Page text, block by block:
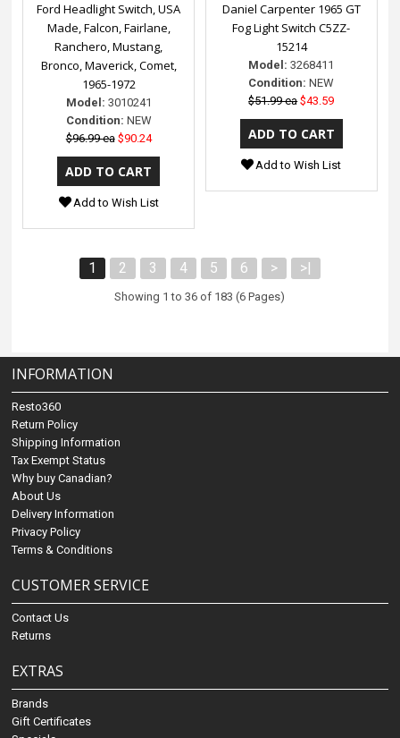
Ford Headlight Switch, USA
Made, Falcon, Fairlane,
Ranchero, Mustang,
Bronco, Maverick, Comet,
1965-1972
Model: 3010241
Condition: NEW
$96.99 ea $90.24
Add to Wish List
Daniel Carpenter 1965 GT
Fog Light Switch C5ZZ-
15214
Model: 3268411
Condition: NEW
$51.99 ea $43.59
Add to Wish List
1 2 3 4 5 6 > >|
Showing 1 to 36 of 183 (6 Pages)
INFORMATION
Resto360
Return Policy
Shipping Information
Tax Exempt Status
Why buy Canadian?
About Us
Delivery Information
Privacy Policy
Terms & Conditions
CUSTOMER SERVICE
Contact Us
Returns
EXTRAS
Brands
Gift Certificates